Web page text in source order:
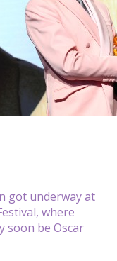
got underway at
where
soon be Oscar